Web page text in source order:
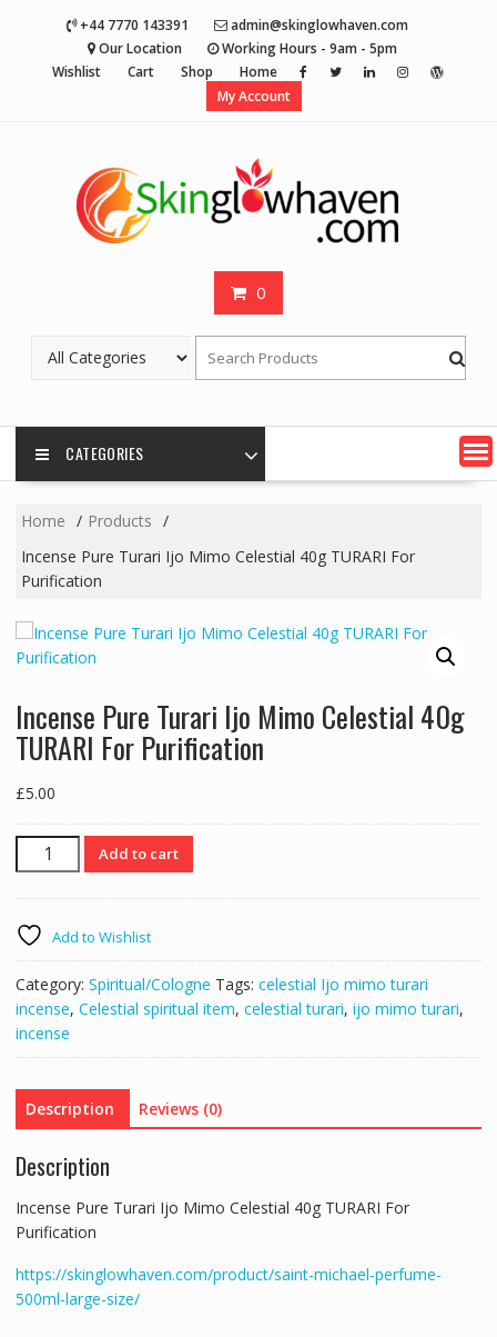
+44 7770 143391
admin@skinglowhaven.com
Our Location
Working Hours - 9am - 5pm
Wishlist
Cart Shop
Home
My Account
0
CATEGORIES
Home
Products
Incense Pure Turari Ijo Mimo Celestial 40g TURARI For
Purification
Incense Pure Turari Ijo Mimo Celestial 40g
TURARI For Purification
£5.00
Incense
Pure
Turari
Mimo
Celestial
40g
TURARI
For
quantity
Add to cart
Add to Wishlist
Category: Spiritual/Cologne Tags: celestial Ijo mimo turari
incense, Celestial spiritual item, celestial turari, ijo mimo turari,
incense
Description Reviews (0)
Description
Incense Pure Turari Ijo Mimo Celestial 40g TURARI For
Purification
https://skinglowhaven.com/product/saint-michael-perfume-
500ml-large-size/